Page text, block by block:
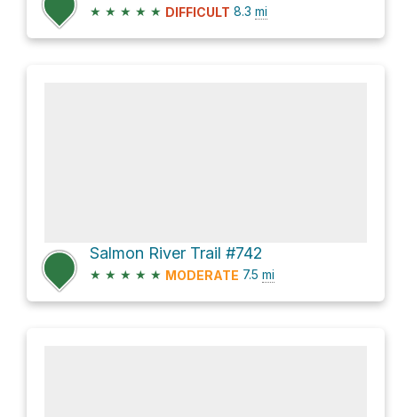
★ ★ ★ ★ ★ DIFFICULT 8.3 mi
Salmon River Trail #742
★ ★ ★ ★ ★ MODERATE 7.5 mi